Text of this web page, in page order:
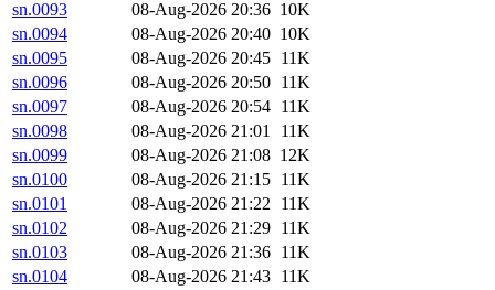
sn.0093
08-Aug-2026 20:36 10K
sn.0094
08-Aug-2026 20:40 10K
sn.0095
08-Aug-2026 20:45 11K
sn.0096
08-Aug-2026 20:50 11K
sn.0097
08-Aug-2026 20:54 11K
sn.0098
08-Aug-2026 21:01
11K
sn.0099
08-Aug-2026 21:08 12K
sn.0100
08-Aug-2026 21:15 11K
sn.0101
08-Aug-2026 21:22 11K
sn.0102
08-Aug-2026 21:29 11K
sn.0103
08-Aug-2026 21:36 11K
sn.0104
08-Aug-2026 21:43 11K